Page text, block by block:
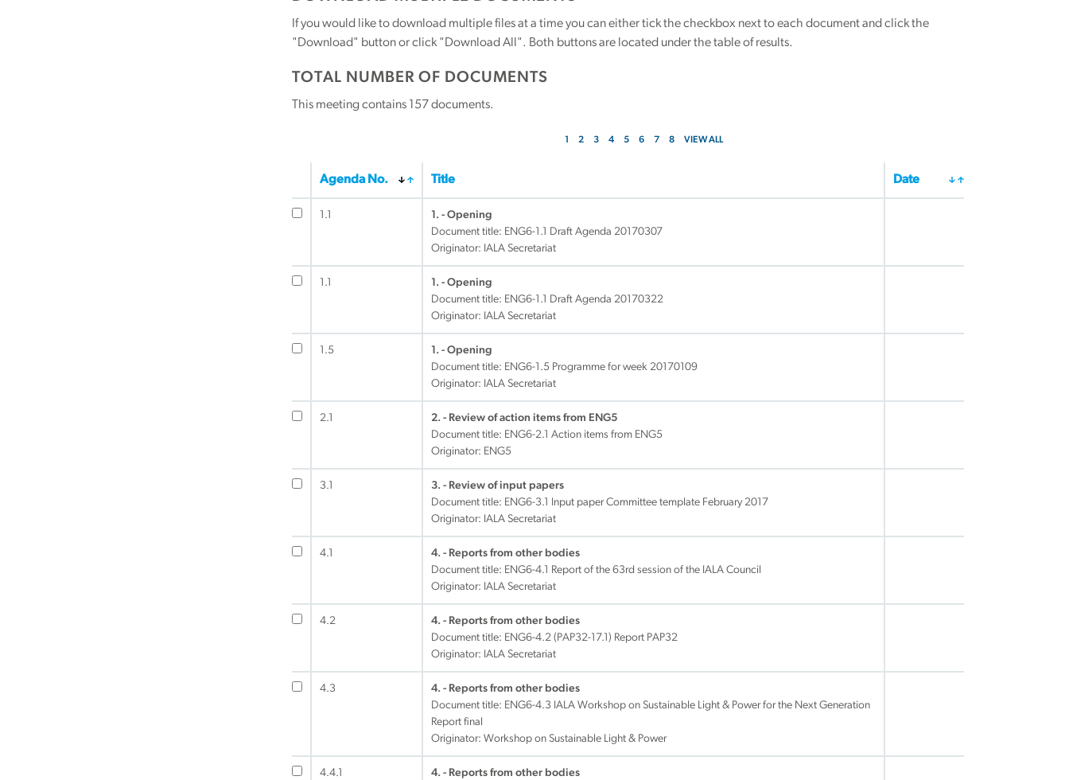
If you would like to download multiple files at a time you can either tick the checkbox next to each document and click the
"Download" button or click "Download All". Both buttons are located under the table of results.
TOTAL NUMBER OF DOCUMENTS
This meeting contains 157documents.
1 2 3 4 5 6 7 8 VIEW ALL
Agenda No. Title Date
1.1
1. - Opening
Document title: ENG6-1.1 Draft Agenda 20170307
Originator: IALA Secretariat
1.1
1. - Opening
Document title: ENG6-1.1 Draft Agenda 20170322
Originator: IALA Secretariat
1.5
1. - Opening
Document title: ENG6-1.5 Programme for week 20170109
Originator: IALA Secretariat
2.1
2. - Review of action items from ENG5
Document title: ENG6-2.1 Action items from ENG5
Originator: ENG5
3.1
3. - Review of input papers
Document title: ENG6-3.1 Input paper Committee template February 2017
Originator: IALA Secretariat
4.1
4. - Reports from other bodies
Document title: ENG6-4.1 Report of the 63rd session of the IALA Council
Originator: IALA Secretariat
4.2
4. - Reports from other bodies
Document title: ENG6-4.2 (PAP32-17.1) Report PAP32
Originator: IALA Secretariat
4.3
4. - Reports from other bodies
Document title: ENG6-4.3 IALA Workshop on Sustainable Light & Power for the Next Generation
Report final
Originator: Workshop on Sustainable Light & Power
4.4.1
4. - Reports from other bodies